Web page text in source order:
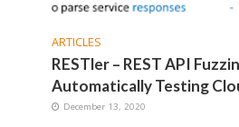
ARTICLES
RESTler – REST API
Automatically Testing
December 13, 2020